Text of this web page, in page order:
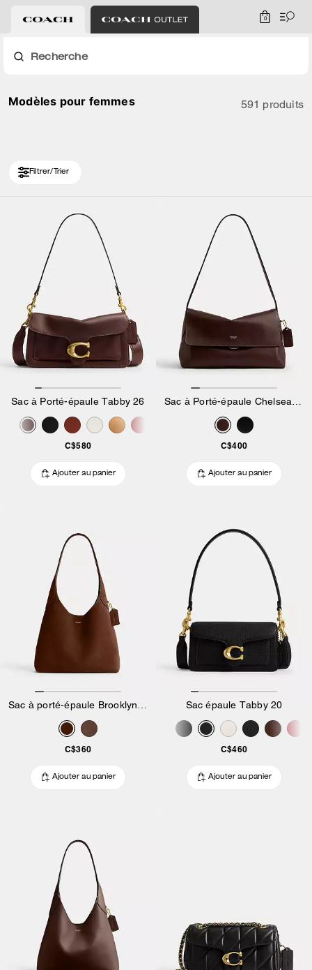
0
Recherche
Modèles pour femmes 591 produits
Filtrer/Trier
Sac à Porté-épaule Tabby 26
C$580
Ajouter au panier
C$400
Ajouter au panier
C$360
Ajouter au panier
Sac épaule Tabby 20
C$460
Ajouter au panier